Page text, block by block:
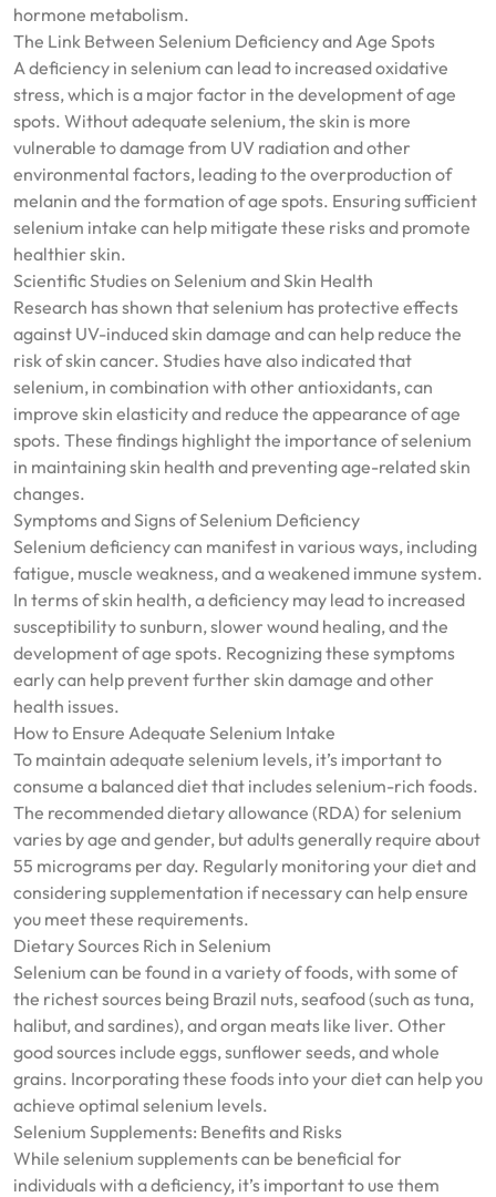
hormone metabolism.
The Link Between Selenium Deficiency and Age Spots
A deficiency in selenium can lead to increased oxidative
stress, which is a major factor in the development of age
spots. Without adequate selenium, the skin is more
vulnerable to damage from UV radiation and other
environmental factors, leading to the overproduction of
melanin and the formation of age spots. Ensuring sufficient
selenium intake can help mitigate these risks and promote
healthier skin.
Scientific Studies on Selenium and Skin Health
Research has shown that selenium has protective effects
against UV-induced skin damage and can help reduce the
risk of skin cancer. Studies have also indicated that
selenium, in combination with other antioxidants, can
improve skin elasticity and reduce the appearance of age
spots. These findings highlight the importance of selenium
in maintaining skin health and preventing age-related skin
changes.
Symptoms and Signs of Selenium Deficiency
Selenium deficiency can manifest in various ways, including
fatigue, muscle weakness, and a weakened immune system.
In terms of skin health, a deficiency may lead to increased
susceptibility to sunburn, slower wound healing, and the
development of age spots. Recognizing these symptoms
early can help prevent further skin damage and other
health issues.
How to Ensure Adequate Selenium Intake
To maintain adequate selenium levels, it’s important to
consume a balanced diet that includes selenium-rich foods.
The recommended dietary allowance (RDA) for selenium
varies by age and gender, but adults generally require about
55 micrograms per day. Regularly monitoring your diet and
considering supplementation if necessary can help ensure
you meet these requirements.
Dietary Sources Rich in Selenium
Selenium can be found in a variety of foods, with some of
the richest sources being Brazil nuts, seafood (such as tuna,
halibut, and sardines), and organ meats like liver. Other
good sources include eggs, sunflower seeds, and whole
grains. Incorporating these foods into your diet can help you
achieve optimal selenium levels.
Selenium Supplements: Benefits and Risks
While selenium supplements can be beneficial for
individuals with a deficiency, it’s important to use them